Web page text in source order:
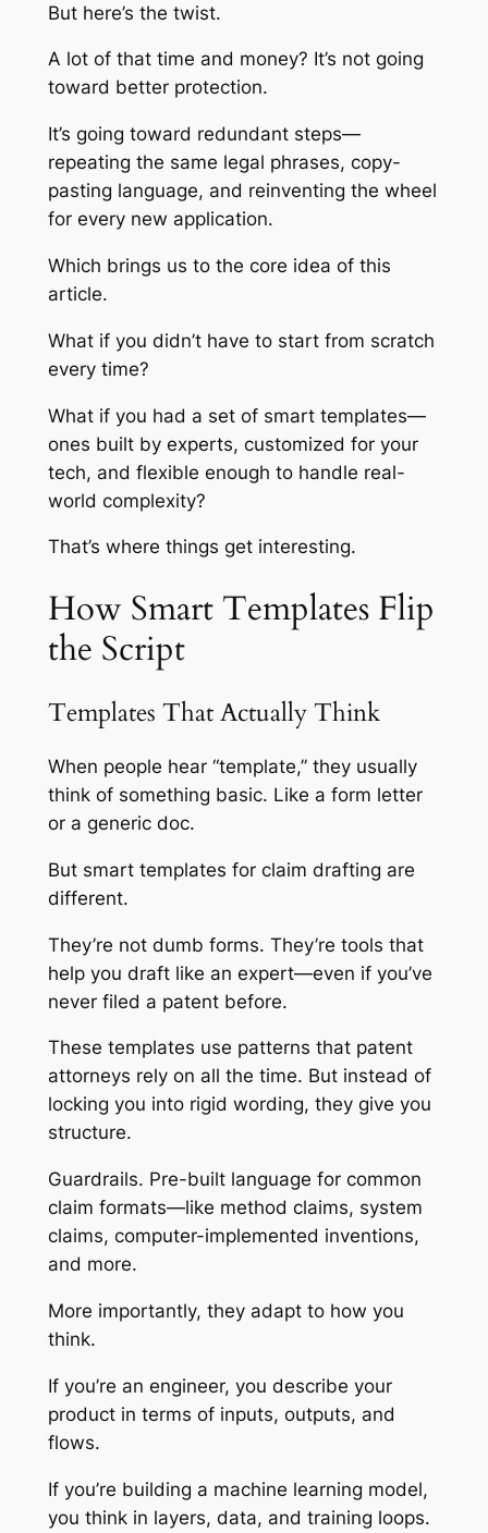
But here’s the twist.
A lot of that time and money? It’s not going
toward better protection.
It’s going toward redundant steps—
repeating the same legal phrases, copy-
pasting language, and reinventing the wheel
for every new application.
Which brings us to the core idea of this
article.
What if you didn’t have to start from scratch
every time?
What if you had a set of smart templates—
ones built by experts, customized for your
tech, and flexible enough to handle real-
world complexity?
That’s where things get interesting.
How Smart Templates Flip
the Script
Templates That Actually Think
When people hear “template,” they usually
think of something basic. Like a form letter
or a generic doc.
But smart templates for claim drafting are
different.
They’re not dumb forms. They’re tools that
help you draft like an expert—even if you’ve
never filed a patent before.
These templates use patterns that patent
attorneys rely on all the time. But instead of
locking you into rigid wording, they give you
structure.
Guardrails. Pre-built language for common
claim formats—like method claims, system
claims, computer-implemented inventions,
and more.
More importantly, they adapt to how you
think.
If you’re an engineer, you describe your
product in terms of inputs, outputs, and
flows.
If you’re building a machine learning model,
you think in layers, data, and training loops.